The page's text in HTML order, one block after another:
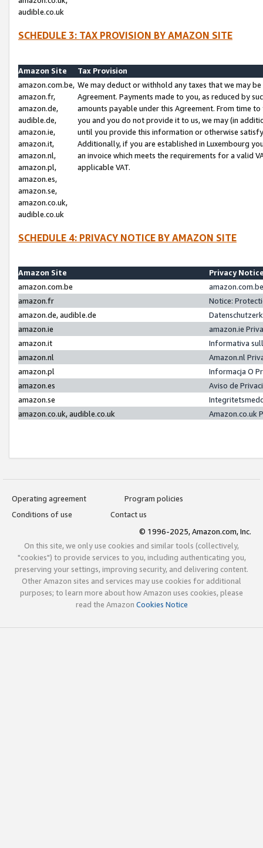
audible.co.uk
SCHEDULE 3: TAX PROVISION BY AMAZON SITE
Amazon Site
Tax Provision
amazon.com.be,
amazon.fr,
amazon.de,
audible.de,
amazon.ie,
amazon.it,
amazon.nl,
amazon.pl,
amazon.es,
amazon.se,
amazon.co.uk,
audible.co.uk
We may deduct or withhold any taxes that we may
Agreement. Payments made to you, as reduced by
amounts payable under this Agreement. From time
you and you do not provide it to us, we may (in
until you provide this information or otherwise
Additionally, if you are established in Luxembourg
an invoice which meets the requirements for a valid
applicable VAT.
SCHEDULE 4: PRIVACY NOTICE BY AMAZON SITE
Amazon Site
Privacy
amazon.com.be
amazon.fr
Notice:
amazon.de, audible.de
amazon.ie
amazon.ie
amazon.it
Informativa
amazon.nl
Amazon.nl
amazon.pl
Informacja O
amazon.es
Aviso de
amazon.se
amazon.co.uk, audible.co.uk
Amazon.co.uk
Operating agreement
Program policies
Conditions of use
Contact us
© 1996-2025, Amazon.com, Inc.
On this site, we only use cookies and similar tools (collectively,
"cookies") to provide services to you, including authenticating you,
preserving your settings, improving security, and delivering content.
Other Amazon sites and services may use cookies for additional
purposes; to learn more about how Amazon uses cookies, please
read the Amazon Cookies Notice